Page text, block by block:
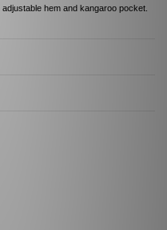
hem and kangaroo pocket.